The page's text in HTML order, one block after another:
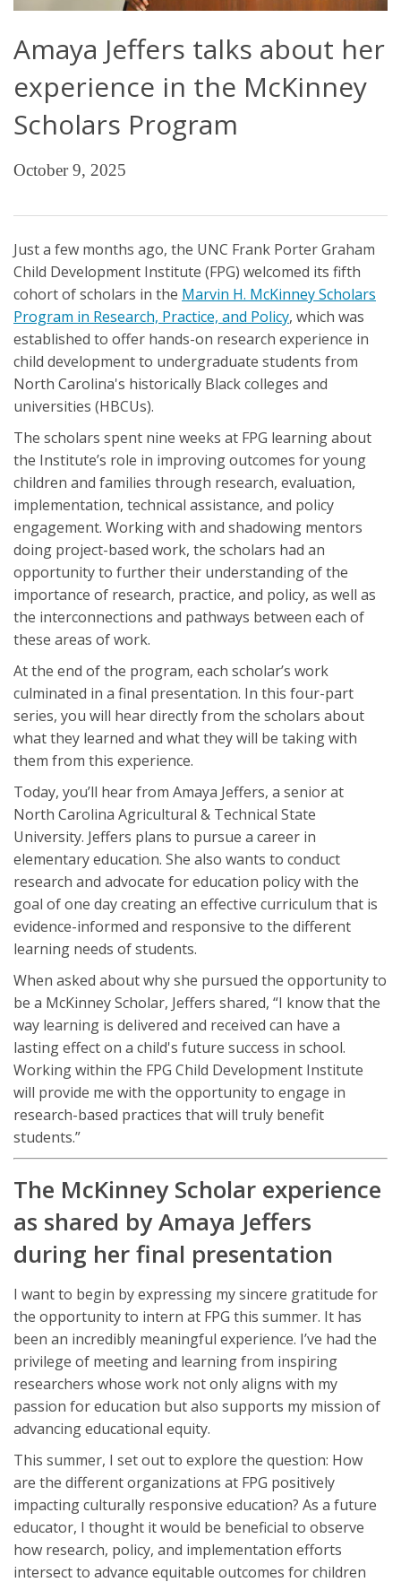
Amaya Jeffers talks about her
experience in the McKinney
Scholars Program
October 9, 2025
Just a few months ago, the UNC Frank Porter Graham
Child Development Institute (FPG) welcomed its fifth
cohort of scholars in the Marvin H. McKinney Scholars
Program in Research, Practice, and Policy, which was
established to offer hands-on research experience in
child development to undergraduate students from
North Carolina's historically Black colleges and
universities (HBCUs).
The scholars spent nine weeks at FPG learning about
the Institute’s role in improving outcomes for young
children and families through research, evaluation,
implementation, technical assistance, and policy
engagement. Working with and shadowing mentors
doing project-based work, the scholars had an
opportunity to further their understanding of the
importance of research, practice, and policy, as well as
the interconnections and pathways between each of
these areas of work.
At the end of the program, each scholar’s work
culminated in a final presentation. In this four-part
series, you will hear directly from the scholars about
what they learned and what they will be taking with
them from this experience.
Today, you’ll hear from Amaya Jeffers, a senior at
North Carolina Agricultural & Technical State
University. Jeffers plans to pursue a career in
elementary education. She also wants to conduct
research and advocate for education policy with the
goal of one day creating an effective curriculum that is
evidence-informed and responsive to the different
learning needs of students.
When asked about why she pursued the opportunity to
be a McKinney Scholar, Jeffers shared, “I know that the
way learning is delivered and received can have a
lasting effect on a child's future success in school.
Working within the FPG Child Development Institute
will provide me with the opportunity to engage in
research-based practices that will truly benefit
students.”
The McKinney Scholar experience
as shared by Amaya Jeffers
during her final presentation
I want to begin by expressing my sincere gratitude for
the opportunity to intern at FPG this summer. It has
been an incredibly meaningful experience. I’ve had the
privilege of meeting and learning from inspiring
researchers whose work not only aligns with my
passion for education but also supports my mission of
advancing educational equity.
This summer, I set out to explore the question: How
are the different organizations at FPG positively
impacting culturally responsive education? As a future
educator, I thought it would be beneficial to observe
how research, policy, and implementation efforts
intersect to advance equitable outcomes for children